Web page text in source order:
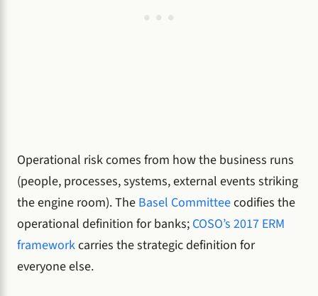
Operational risk comes from how the business runs
(people, processes, systems, external events striking
the engine room). The Basel Committeecodifies the
operational definition for banks; COSO’s 2017 ERM
frameworkcarries the strategic definition for
everyone else.